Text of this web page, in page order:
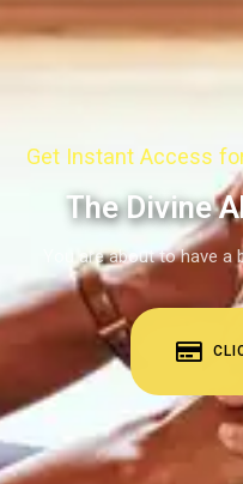
Get Instant Access
The Divine
You are about to have a